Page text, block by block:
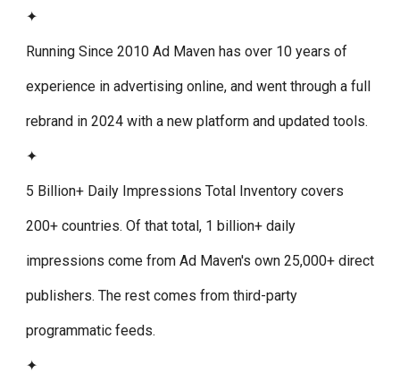
✦
Running Since 2010 Ad Maven has over 10 years of
experience in advertising online, and went through a full
rebrand in 2024 with a new platform and updated tools.
✦
5 Billion+ Daily Impressions Total Inventory covers
200+ countries. Of that total, 1 billion+ daily
impressions come from Ad Maven's own 25,000+ direct
publishers. The rest comes from third-party
programmatic feeds.
✦